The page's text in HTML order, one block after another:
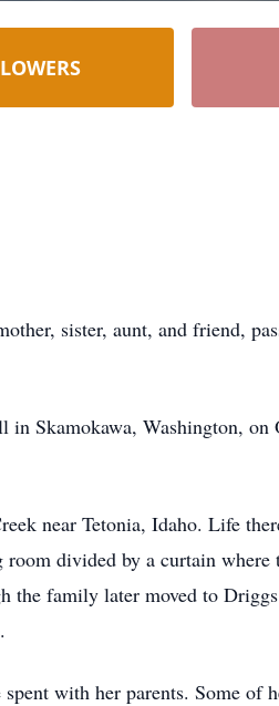
sister, aunt, and friend,
Skamokawa, Washington, on
near Tetonia, Idaho. Life
divided by a curtain
the family later moved to
with her parents. Some of